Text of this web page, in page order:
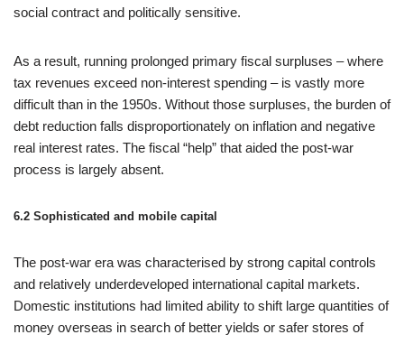
social contract and politically sensitive.
As a result, running prolonged primary fiscal surpluses – where
tax revenues exceed non‑interest spending – is vastly more
difficult than in the 1950s. Without those surpluses, the burden of
debt reduction falls disproportionately on inflation and negative
real interest rates. The fiscal “help” that aided the post‑war
process is largely absent.
6.2 Sophisticated and mobile capital
The post‑war era was characterised by strong capital controls
and relatively underdeveloped international capital markets.
Domestic institutions had limited ability to shift large quantities of
money overseas in search of better yields or safer stores of